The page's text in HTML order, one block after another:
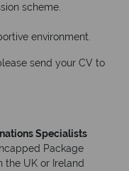
scheme.
environment.
send your CV to
Specialists
Package
the UK or Ireland